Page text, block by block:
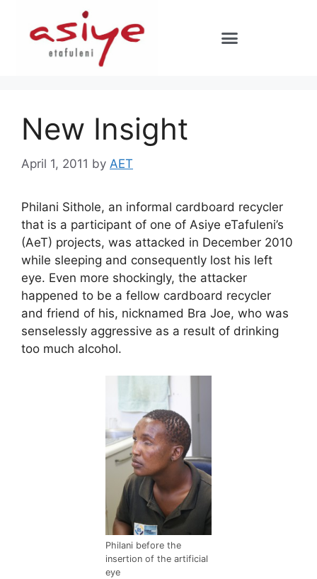
New Insight
April 1, 2011 by AET
Philani Sithole, an informal cardboard recycler
that is a participant of one of Asiye eTafuleni’s
(AeT) projects, was attacked in December 2010
while sleeping and consequently lost his left
eye. Even more shockingly, the attacker
happened to be a fellow cardboard recycler
and friend of his, nicknamed Bra Joe, who was
senselessly aggressive as a result of drinking
too much alcohol.
Philani before the
insertion of the artificial
eye